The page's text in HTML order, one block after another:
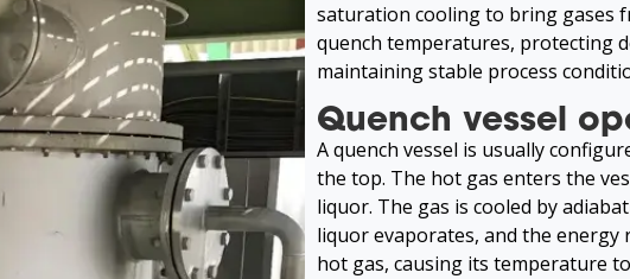
saturation cooling to bring gases
quench temperatures, protecting
maintaining stable process
Quench vessel
A quench vessel is usually
the top. The hot gas enters the
liquor. The gas is cooled by
liquor evaporates, and the
hot gas, causing its temperature